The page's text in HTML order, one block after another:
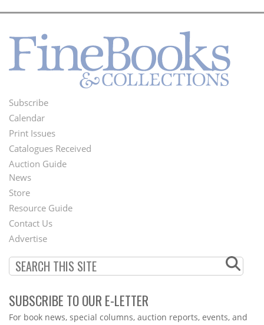
Footer
Menu
Subscribe
Calendar
Print Issues
Catalogues Received
Auction Guide
Second
Footer
Menu
News
Store
Resource Guide
Contact Us
Advertise
SUBSCRIBE TO OUR E-LETTER
Webform
For book news, special columns, auction reports, events, and